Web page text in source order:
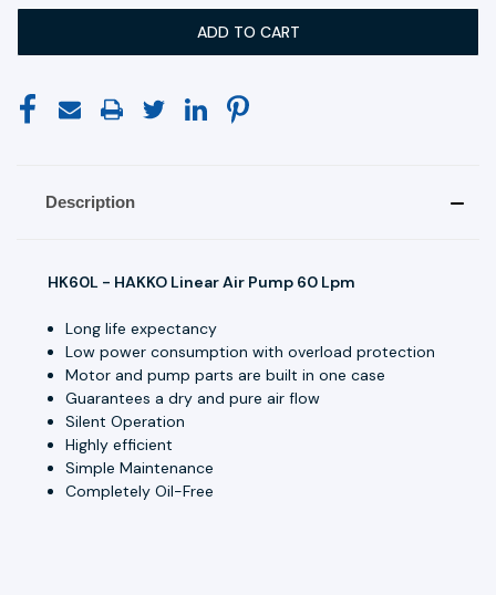
Description
HK60L - HAKKO Linear Air Pump 60 Lpm
Long life expectancy
Low power consumption with overload protection
Motor and pump parts are built in one case
Guarantees a dry and pure air flow
Silent Operation
Highly efficient
Simple Maintenance
Completely Oil-Free